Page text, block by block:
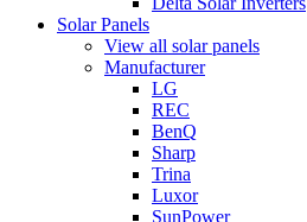
Solar Panels
View all solar panels
Manufacturer
LG
REC
BenQ
Sharp
Trina
Luxor
SunPower